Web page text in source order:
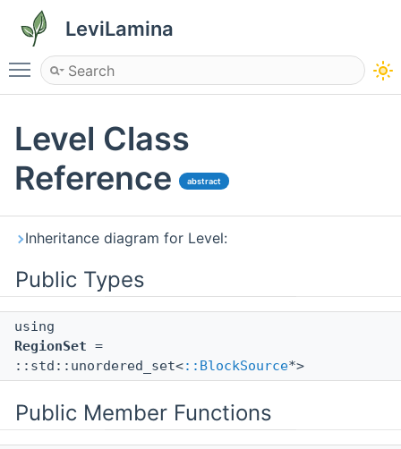
LeviLamina
Toggle main menu visibility
Level Class
Reference
abstract
Inheritance diagram for Level:
Public Types
using
RegionSet =
::std::unordered_set<::BlockSource*>
Public Member Functions